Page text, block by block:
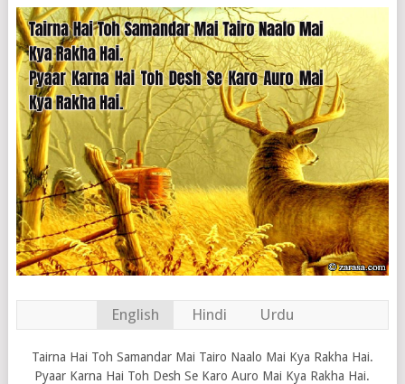
English Hindi Urdu
Tairna Hai Toh Samandar Mai Tairo Naalo Mai Kya Rakha Hai.
Pyaar Karna Hai Toh Desh Se Karo Auro Mai Kya Rakha Hai.